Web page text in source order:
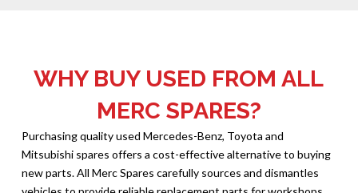
WHY BUY USED FROM ALL
MERC SPARES?
Purchasing quality used Mercedes-Benz, Toyota and
Mitsubishi spares offers a cost-effective alternative to buying
new parts. All Merc Spares carefully sources and dismantles